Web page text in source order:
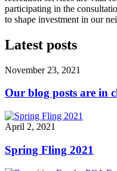
participating in the
to shape investment in our
Latest posts
November 23, 2021
Our blog posts are in
April 2, 2021
Spring Fling 2021